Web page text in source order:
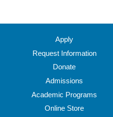
at
coming
to
the
North
Central
fine
Apply
Request Information
Donate
Admissions
Academic Programs
Online Store